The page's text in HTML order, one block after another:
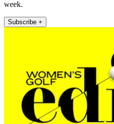
week.
Subscribe +